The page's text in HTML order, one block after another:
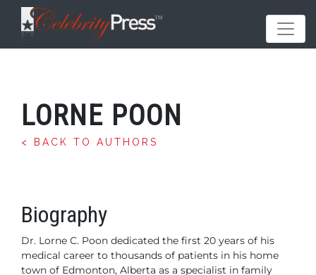
LORNE POON
< BACK TO AUTHORS
Biography
Dr. Lorne C. Poon dedicated the first 20 years of his
medical career to thousands of patients in his home
town of Edmonton, Alberta as a specialist in family